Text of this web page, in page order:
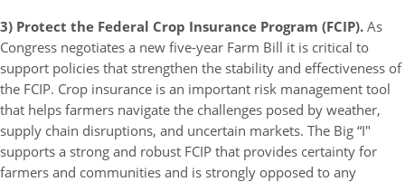
3) Protect the Federal Crop Insurance Program (FCIP). As
Congress negotiates a new five-year Farm Bill it is critical to
support policies that strengthen the stability and effectiveness of
the FCIP. Crop insurance is an important risk management tool
that helps farmers navigate the challenges posed by weather,
supply chain disruptions, and uncertain markets. The Big “I"
supports a strong and robust FCIP that provides certainty for
farmers and communities and is strongly opposed to any